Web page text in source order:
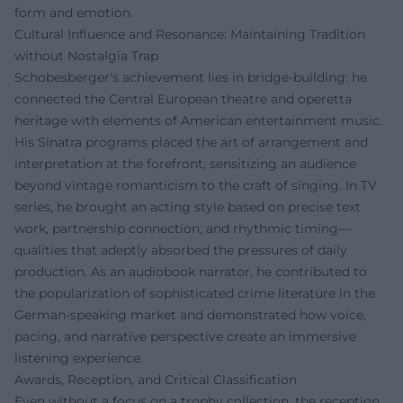
form and emotion.
Cultural Influence and Resonance: Maintaining Tradition
without Nostalgia Trap
Schobesberger's achievement lies in bridge-building: he
connected the Central European theatre and operetta
heritage with elements of American entertainment music.
His Sinatra programs placed the art of arrangement and
interpretation at the forefront, sensitizing an audience
beyond vintage romanticism to the craft of singing. In TV
series, he brought an acting style based on precise text
work, partnership connection, and rhythmic timing—
qualities that adeptly absorbed the pressures of daily
production. As an audiobook narrator, he contributed to
the popularization of sophisticated crime literature in the
German-speaking market and demonstrated how voice,
pacing, and narrative perspective create an immersive
listening experience.
Awards, Reception, and Critical Classification